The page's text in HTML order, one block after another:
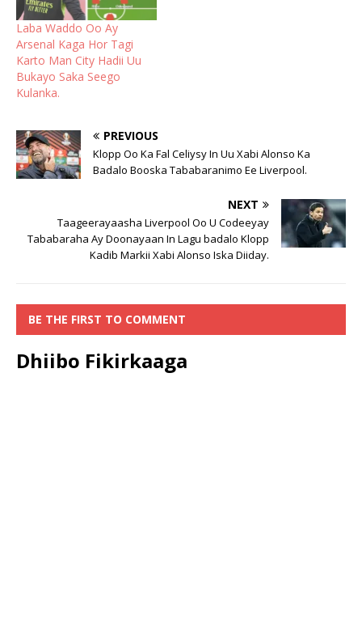
Laba Waddo Oo Ay
Arsenal Kaga Hor Tagi
Karto Man City Hadii Uu
Bukayo Saka Seego
Kulanka.
PREVIOUS
Klopp Oo Ka Fal Celiysy In Uu Xabi Alonso Ka
Badalo Booska Tababaranimo Ee Liverpool.
NEXT
Taageerayaasha Liverpool Oo U Codeeyay
Tababaraha Ay Doonayaan In Lagu badalo Klopp
Kadib Markii Xabi Alonso Iska Diiday.
BE THE FIRST TO COMMENT
Dhiibo Fikirkaaga